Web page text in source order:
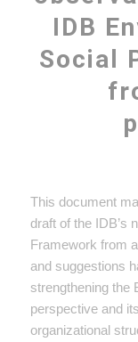
IDB
Social
This document
draft of the IDB’s
Framework from
and suggestions
strengthening the
perspective and
organizational